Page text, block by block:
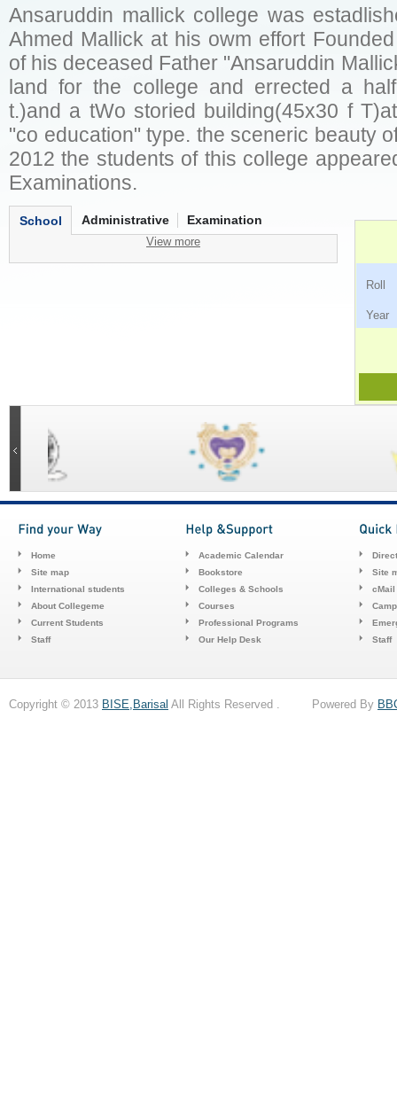
Ansaruddin mallick college was
Ahmed Mallick at his owm effort
of his deceased Father "Ansaruddin
land for the college and errected a
t.)and a tWo storied building(45x30 f
"co education" type. the sceneric beauty
2012 the students of this college
Examinations.
School Administrative Examination
View more
Home
Site map
International students
About Collegeme
Current Students
Staff
Academic Calendar
Bookstore
Colleges & Schools
Courses
Professional Programs
Our Help Desk
Site
cMail
Staff
Copyright © 2013 BISE,Barisal All Rights Reserved . Powered By